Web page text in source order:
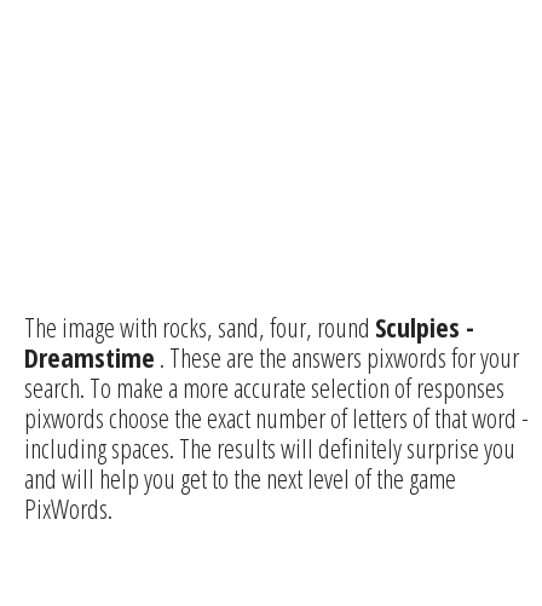
The image with rocks, sand, four, round Sculpies -
Dreamstime . These are the answers pixwords for your
search. To make a more accurate selection of responses
pixwords choose the exact number of letters of that word -
including spaces. The results will definitely surprise you
and will help you get to the next level of the game
PixWords.